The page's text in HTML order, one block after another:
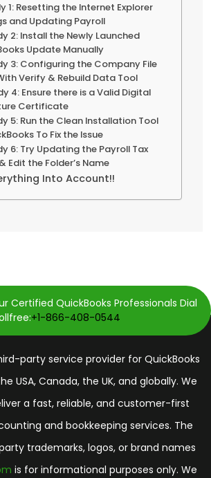
1: Resetting the Internet Explorer
and Updating Payroll
2: Install the Newly Launched
Update Manually
3: Configuring the Company File
Verify & Rebuild Data Tool
4: Ensure there is a Valid Digital
Certificate
5: Run the Clean Installation Tool
To Fix the Issue
6: Try Updating the Payroll Tax
Edit the Folder’s Name
Into Account!!
Certified QuickBooks Professionals Dial
+1-866-408-0544
party service provider for QuickBooks
USA, Canada, the UK, and globally. We
a fast, reliable, and customer-first
and bookkeeping services. The
trademarks, logos, or brand names
is for informational purposes only. We